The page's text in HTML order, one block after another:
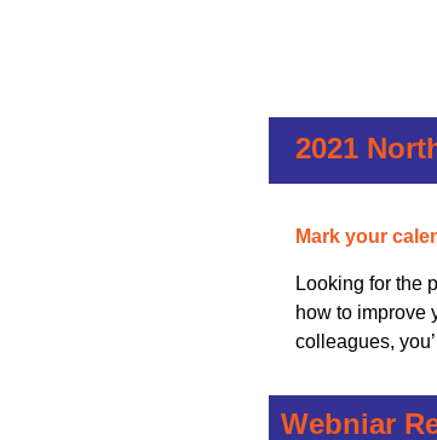
2021
Mark your
Looking for the
how to improve
colleagues,
Webniar